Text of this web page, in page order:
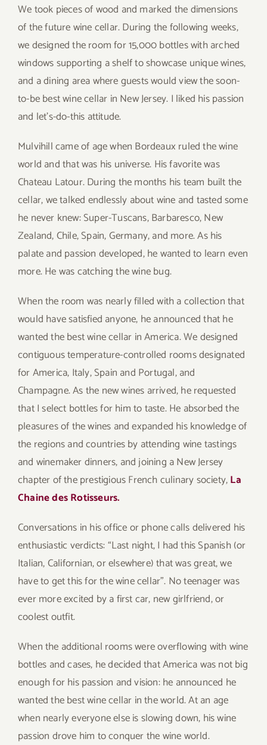
We took pieces of wood and marked the dimensions
of the future wine cellar. During the following weeks,
we designed the room for 15,000 bottles with arched
windows supporting a shelf to showcase unique wines,
and a dining area where guests would view the soon-
to-be best wine cellar in New Jersey. I liked his passion
and let’s-do-this attitude.
Mulvihill came of age when Bordeaux ruled the wine
world and that was his universe. His favorite was
Chateau Latour. During the months his team built the
cellar, we talked endlessly about wine and tasted some
he never knew: Super-Tuscans, Barbaresco, New
Zealand, Chile, Spain, Germany, and more. As his
palate and passion developed, he wanted to learn even
more. He was catching the wine bug.
When the room was nearly filled with a collection that
would have satisfied anyone, he announced that he
wanted the best wine cellar in America. We designed
contiguous temperature-controlled rooms designated
for America, Italy, Spain and Portugal, and
Champagne. As the new wines arrived, he requested
that I select bottles for him to taste. He absorbed the
pleasures of the wines and expanded his knowledge of
the regions and countries by attending wine tastings
and winemaker dinners, and joining a New Jersey
chapter of the prestigious French culinary society,La
Chaine des Rotisseurs.
Conversations in his office or phone calls delivered his
enthusiastic verdicts: “Last night, I had this Spanish (or
Italian, Californian, or elsewhere) that was great, we
have to get this for the wine cellar”. No teenager was
ever more excited by a first car, new girlfriend, or
coolest outfit.
When the additional rooms were overflowing with wine
bottles and cases, he decided that America was not big
enough for his passion and vision: he announced he
wanted the best wine cellar in the world. At an age
when nearly everyone else is slowing down, his wine
passion drove him to conquer the wine world.